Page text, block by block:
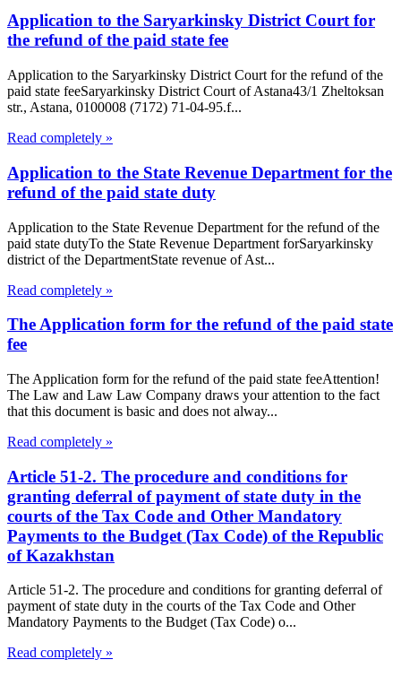
Application to the Saryarkinsky District Court for
the refund of the paid state fee
Application to the Saryarkinsky District Court for the refund of the
paid state feeSaryarkinsky District Court of Astana43/1 Zheltoksan
str., Astana, 0100008 (7172) 71-04-95.f...
Read completely »
Application to the State Revenue Department for the
refund of the paid state duty
Application to the State Revenue Department for the refund of the
paid state dutyTo the State Revenue Department forSaryarkinsky
district of the DepartmentState revenue of Ast...
Read completely »
The Application form for the refund of the paid state
fee
The Application form for the refund of the paid state feeAttention!
The Law and Law Law Company draws your attention to the fact
that this document is basic and does not alway...
Read completely »
Article 51-2. The procedure and conditions for
granting deferral of payment of state duty in the
courts of the Tax Code and Other Mandatory
Payments to the Budget (Tax Code) of the Republic
of Kazakhstan
Article 51-2. The procedure and conditions for granting deferral of
payment of state duty in the courts of the Tax Code and Other
Mandatory Payments to the Budget (Tax Code) o...
Read completely »